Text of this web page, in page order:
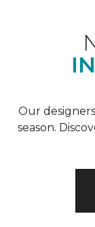
Our
season.